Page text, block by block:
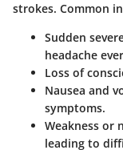
strokes. Common
Sudden
headache
Loss of
Nausea and
symptoms.
Weakness or
leading to